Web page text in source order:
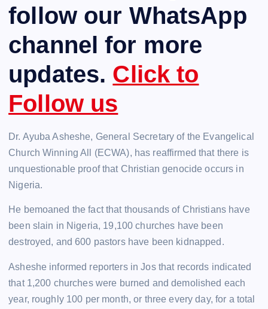
follow our WhatsApp
channel for more
updates. Click to
Follow us
Dr. Ayuba Asheshe, General Secretary of the Evangelical
Church Winning All (ECWA), has reaffirmed that there is
unquestionable proof that Christian genocide occurs in
Nigeria.
He bemoaned the fact that thousands of Christians have
been slain in Nigeria, 19,100 churches have been
destroyed, and 600 pastors have been kidnapped.
Asheshe informed reporters in Jos that records indicated
that 1,200 churches were burned and demolished each
year, roughly 100 per month, or three every day, for a total